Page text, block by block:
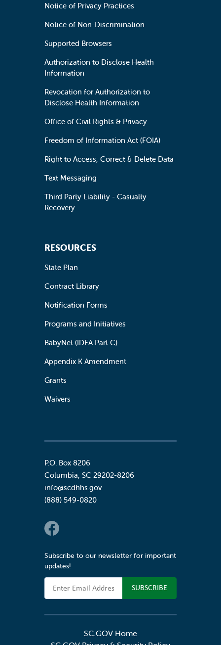
Notice of Privacy Practices
Notice of Non-Discrimination
Supported Browsers
Authorization to Disclose Health
Information
Revocation for Authorization to
Disclose Health Information
Office of Civil Rights & Privacy
Freedom of Information Act (FOIA)
Right to Access, Correct & Delete Data
Text Messaging
Third Party Liability - Casualty
Recovery
RESOURCES
State Plan
Contract Library
Notification Forms
Programs and Initiatives
BabyNet (IDEA Part C)
Appendix K Amendment
Grants
Waivers
P.O. Box 8206
Columbia, SC 29202-8206
info@scdhhs.gov
(888) 549-0820
Social Links
Subscribe to our newsletter for important
updates!
Email Address
SC.GOV Home